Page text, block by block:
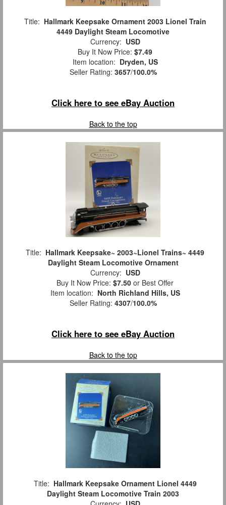
Title: Hallmark Keepsake Ornament 2003 Lionel Train
4449 Daylight Steam Locomotive
Currency: USD
Buy It Now Price: $7.49
Item location: Dryden, US
Seller Rating: 3657/100.0%
Click here to see eBay Auction
Back to the top
Title: Hallmark Keepsake~ 2003~Lionel Trains~ 4449
Daylight Steam Locomotive Ornament
Currency: USD
Buy It Now Price: $7.50 or Best Offer
Item location: North Richland Hills, US
Seller Rating: 4307/100.0%
Click here to see eBay Auction
Back to the top
Title: Hallmark Keepsake Ornament Lionel 4449
Daylight Steam Locomotive Train 2003